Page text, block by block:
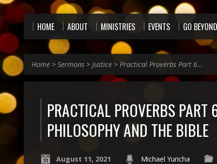
HOME ABOUT MINISTRIES EVENTS GO BEYOND
Home > Sermons > Justice > Practical Proverbs Part 6…
PRACTICAL PROVERBS PART
PHILOSOPHY AND THE BIBLE
August 11, 2021 Michael Yuricha